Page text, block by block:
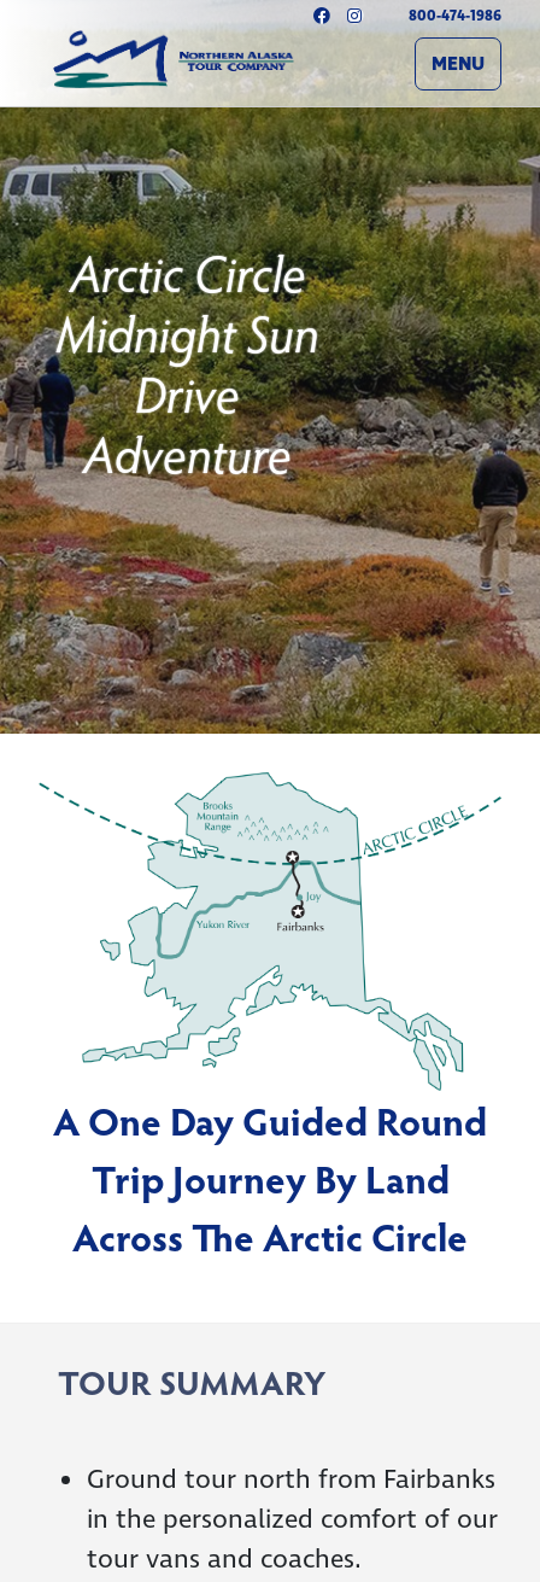
MENU
800-474-1986
Arctic Circle
Midnight Sun
Drive
Adventure
A One Day Guided Round
Trip Journey By Land
Across The Arctic Circle
TOUR SUMMARY
Ground tour north from Fairbanks
in the personalized comfort of our
tour vans and coaches.